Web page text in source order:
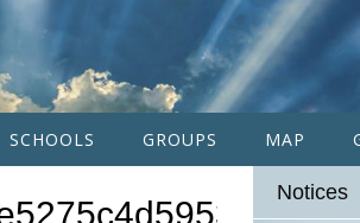
SCHOOLS GROUPS MAP
Notices